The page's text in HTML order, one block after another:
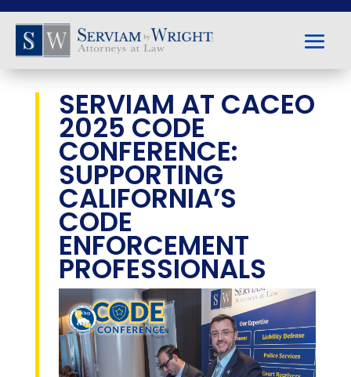
SERVIAM AT CACEO
2025 CODE
CONFERENCE:
SUPPORTING
CALIFORNIA’S
CODE
ENFORCEMENT
PROFESSIONALS